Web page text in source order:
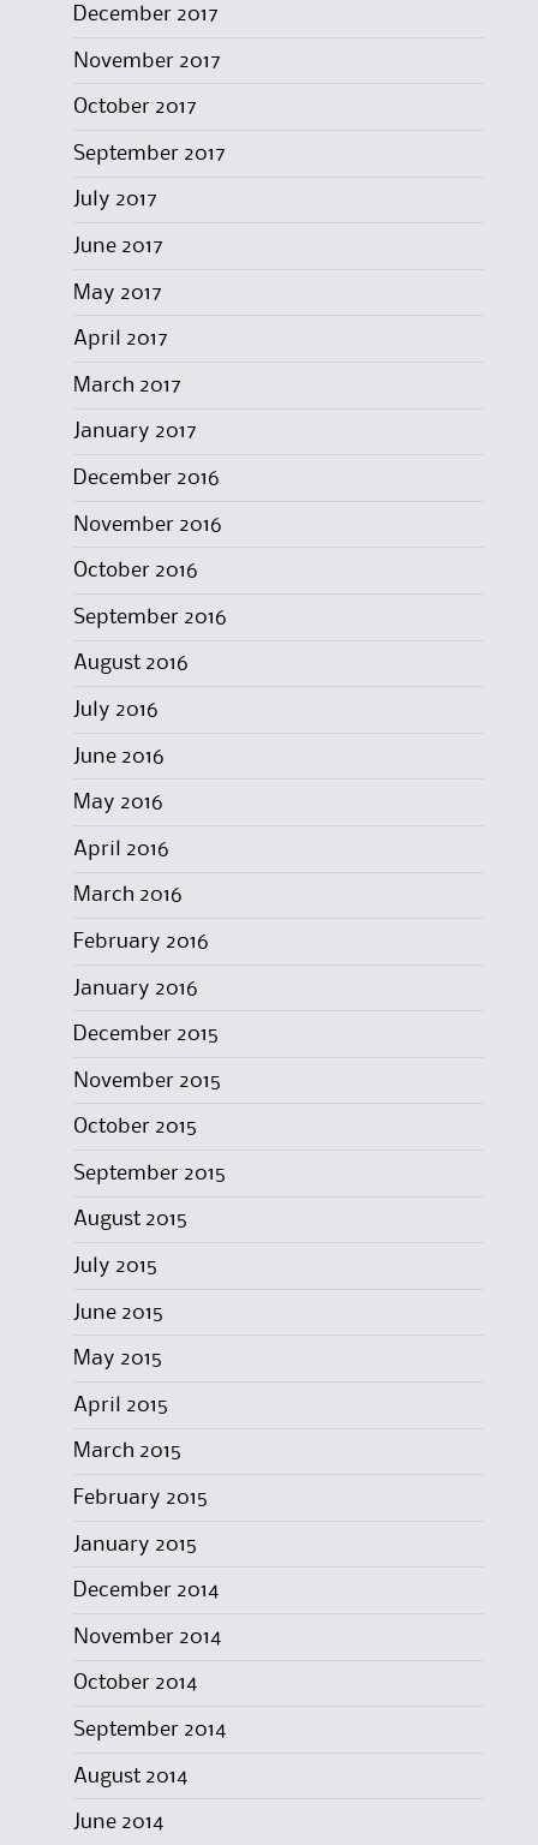
December 2017
November 2017
October 2017
September 2017
July 2017
June 2017
May 2017
April 2017
March 2017
January 2017
December 2016
November 2016
October 2016
September 2016
August 2016
July 2016
June 2016
May 2016
April 2016
March 2016
February 2016
January 2016
December 2015
November 2015
October 2015
September 2015
August 2015
July 2015
June 2015
May 2015
April 2015
March 2015
February 2015
January 2015
December 2014
November 2014
October 2014
September 2014
August 2014
June 2014